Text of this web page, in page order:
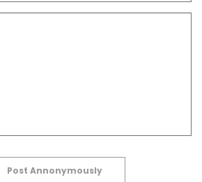
Post Annonymously